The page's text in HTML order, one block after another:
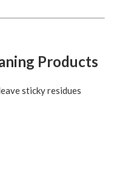
Products
sticky residues